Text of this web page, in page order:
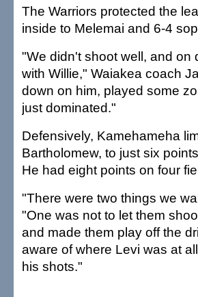
The Warriors protected the
inside to Melemai and 6-4
"We didn't shoot well, and
with Willie," Waiakea coach
down on him, played some
just dominated."
Defensively, Kamehameha
Bartholomew, to just six
He had eight points on four
"There were two things we
"One was not to let them
and made them play off the
aware of where Levi was at
his shots."